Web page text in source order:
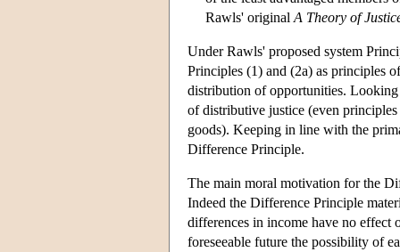
Rawls' original A Theory of
Under Rawls' proposed system
Principles (1) and (2a) as principles
distribution of opportunities.
of distributive justice (even
goods). Keeping in line with the
Difference Principle.
The main moral motivation for the
Indeed the Difference Principle
differences in income have no
foreseeable future the possibility of